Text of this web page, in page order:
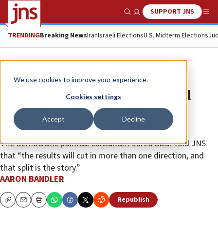
We use cookies to improve your experience.
Cookies settings
Accept Decline
Show SearchSUPPORT JNS
TRENDINGBreaking NewsIranIsraeli ElectionsU.S. Midterm Elections
News U.S. News
California primaries could signal
Dem Party’s direction on Israel,
experts say
The Democratic political consultant Jared Sclar told JNS
that “the results will cut in more than one direction, and
that split is the story.”
AARON BANDLER
CopyEmailPrint Republish